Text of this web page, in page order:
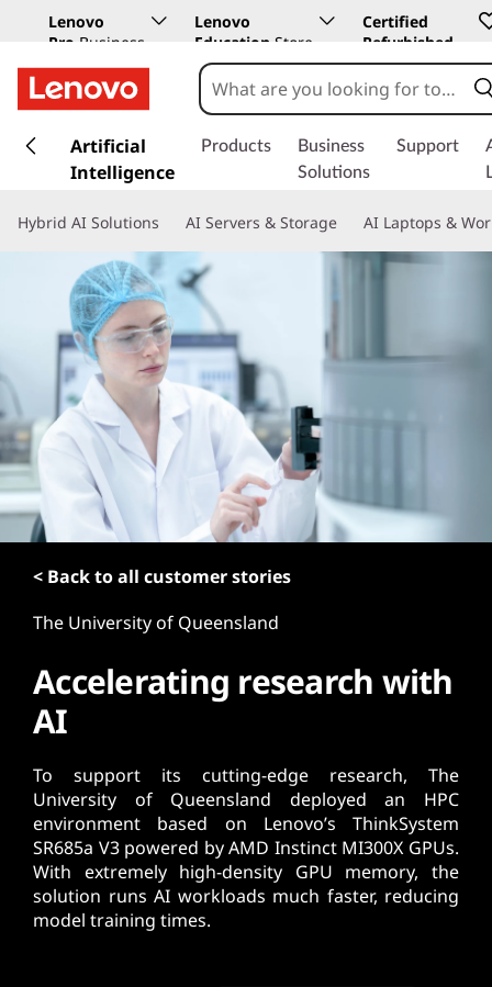
Lenovo
Pro Business
Store
Lenovo
Education Store
Certified
Refurbished
k
t
n
t
e
t
Artificial
Intelligence
Products
Business
Solutions
Support
Hybrid AI Solutions AI Servers & Storage AI Laptops &
< Back to all customer stories
The University of Queensland
Accelerating research with
AI
To support its cutting-edge research, The
University of Queensland deployed an HPC
environment based on Lenovo’s ThinkSystem
SR685a V3 powered by AMD Instinct MI300X GPUs.
With extremely high-density GPU memory, the
solution runs AI workloads much faster, reducing
model training times.